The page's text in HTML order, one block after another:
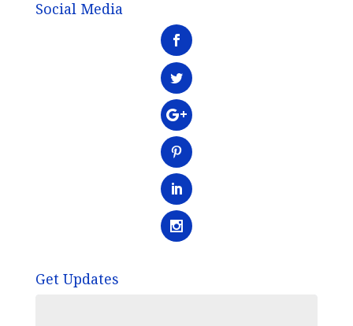
Social Media
Get Updates